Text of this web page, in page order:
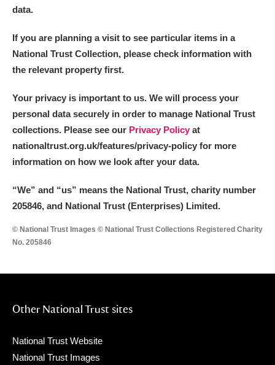
data.
If you are planning a visit to see particular items in a
National Trust Collection, please check information with
the relevant property first.
Your privacy is important to us. We will process your
personal data securely in order to manage National Trust
collections. Please see our Privacy Policy at
nationaltrust.org.uk/features/privacy-policy for more
information on how we look after your data.
“We” and “us” means the National Trust, charity number
205846, and National Trust (Enterprises) Limited.
© National Trust Images © National Trust Collections Registered Charity
No. 205846
Other National Trust sites
National Trust Website
National Trust Images